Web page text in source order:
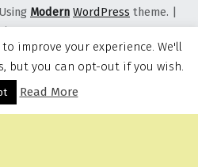
Menu
Using Modern WordPress theme. |
↑
improve your experience. We'll
but you can opt-out if you wish.
Read More